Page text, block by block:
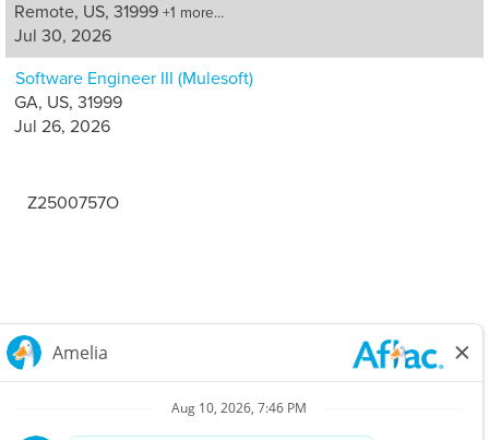
Remote, US, 31999 +1 more…
Jul 30, 2026
Software Engineer III (Mulesoft)
GA, US, 31999
Jul 26, 2026
Z2500757O
Careers Home
Corporate